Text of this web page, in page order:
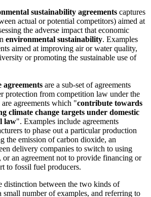
sustainability agreements captures
actual or potential competitors) aimed at
the adverse impact that economic
environmental sustainability. Examples
aimed at improving air or water quality,
or promoting the sustainable use of
agreements are a sub-set of agreements
protection from competition law under the
agreements which "contribute towards
climate change targets under domestic
law". Examples include agreements
to phase out a particular production
the emission of carbon dioxide, an
delivery companies to switch to using
or an agreement not to provide financing or
to fossil fuel producers.
distinction between the two kinds of
small number of examples, and referring to